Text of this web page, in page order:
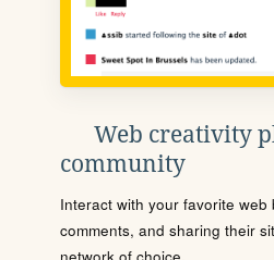
Web creativity
community
Interact with your favorite web
comments, and sharing their